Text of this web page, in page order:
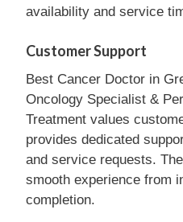
availability and service
Customer Support
Best Cancer Doctor in
Oncology Specialist &
Treatment values
provides dedicated
and service requests.
smooth experience from
completion.